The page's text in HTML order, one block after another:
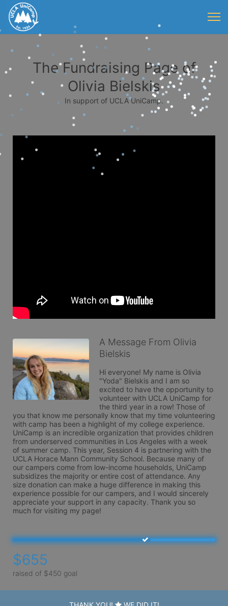
The Fundraising Page of
Olivia Bielskis
In support of UCLA UniCamp.
A Message From Olivia
Bielskis
Hi everyone! My name is Olivia
"Yoda" Bielskis and I am so
excited to have the opportunity to
volunteer with UCLA UniCamp for
the third year in a row! Those of
you that know me personally know that my time volunteering
with camp has been a highlight of my college experience.
UniCamp is an incredible organization that provides children
from underserved communities in Los Angeles with a week
of summer camp. This year, Session 4 is partnering with the
UCLA Horace Mann Community School. Because many of
our campers come from low-income households, UniCamp
subsidizes the majority or entire cost of attendance. Any
size donation can make a huge difference in making this
experience possible for our campers, and I would sincerely
appreciate your support in any capacity. Thank you so
much for visiting my page!
$655
raised of $450 goal